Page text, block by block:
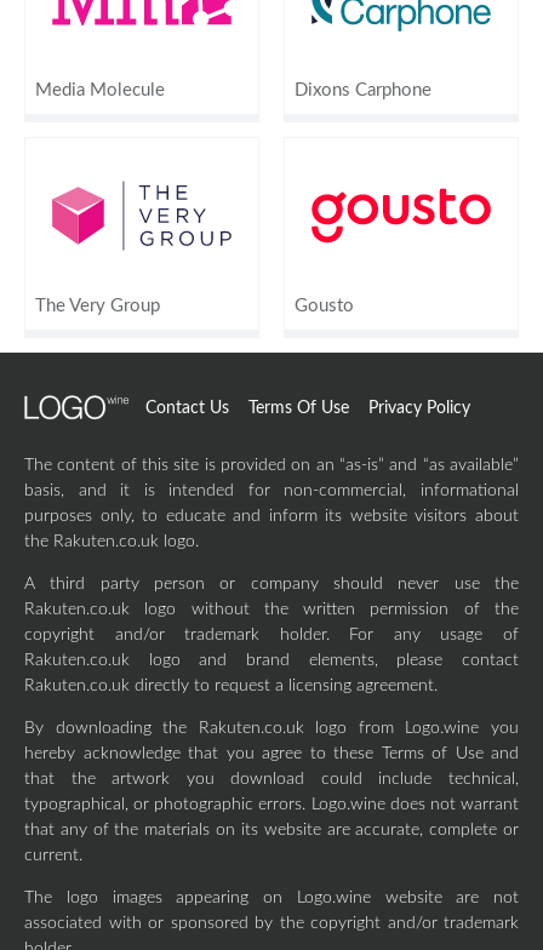
Media Molecule Dixons Carphone
The Very Group Gousto
Contact Us Terms Of Use Privacy Policy
The content of this site is provided on an “as-is” and “as available”
basis, and it is intended for non-commercial, informational
purposes only, to educate and inform its website visitors about
the Rakuten.co.uk logo.
A third party person or company should never use the
Rakuten.co.uk logo without the written permission of the
copyright and/or trademark holder. For any usage of
Rakuten.co.uk logo and brand elements, please contact
Rakuten.co.uk directly to request a licensing agreement.
By downloading the Rakuten.co.uk logo from Logo.wine you
hereby acknowledge that you agree to these Terms of Use and
that the artwork you download could include technical,
typographical, or photographic errors. Logo.wine does not warrant
that any of the materials on its website are accurate, complete or
current.
The logo images appearing on Logo.wine website are not
associated with or sponsored by the copyright and/or trademark